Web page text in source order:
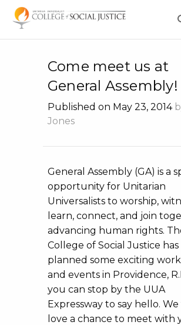
Skip
Come meet us at
General Assembly!
Published on May 23, 2014
Jones
General Assembly (GA) is a
opportunity for Unitarian
Universalists to worship,
learn, connect, and join
advancing human rights.
College of Social Justice has
planned some exciting
and events in Providence,
you can stop by the UUA
Expressway to say hello.
love a chance to meet with